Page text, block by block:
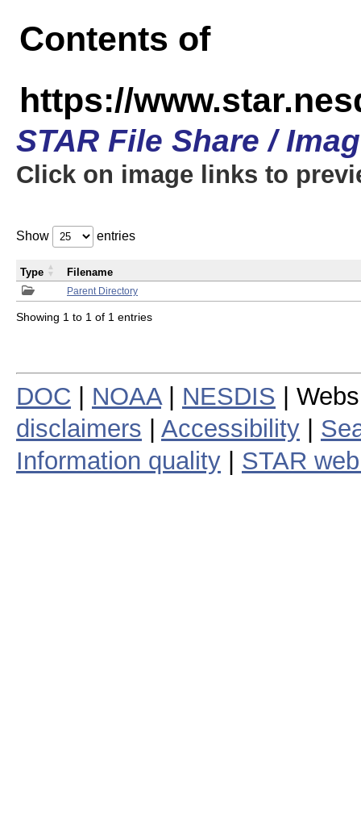
Contents of
https://
STAR File Share /
Click on image links to
Show entries
Parent Directory
Type Filename
Showing 1 to 1 of 1 entries
DOC NOAA| NESDIS |
disclaimers
Accessibility
Information quality
STAR